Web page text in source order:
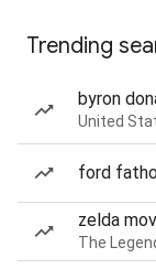
Trending
byron
United
ford
zelda
The